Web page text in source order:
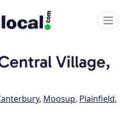
Village,
, Moosup, Plainfield,